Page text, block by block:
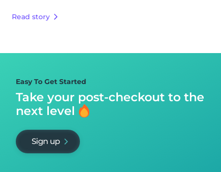
Read story
Easy To Get Started
Take your post-checkout to the
next level
Sign up